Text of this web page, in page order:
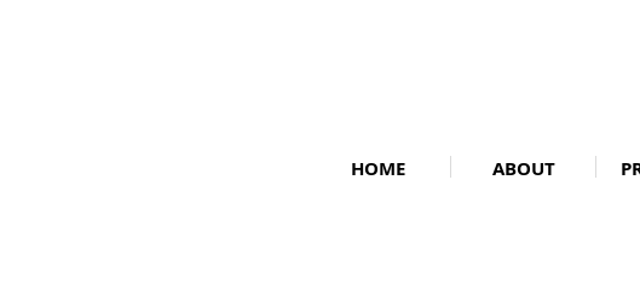
HOME ABOUT